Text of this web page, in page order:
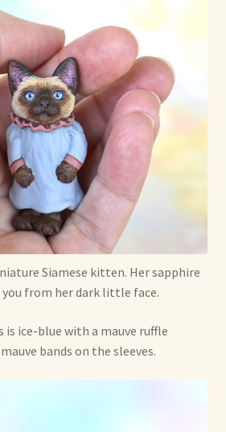
– The Little House of Cats
Dolls, Gallery 1
Dolls, Gallery 2
Siamese kitten. Her sapphire
you from her dark little face.
is ice-blue with a mauve ruffle
bands on the sleeves.